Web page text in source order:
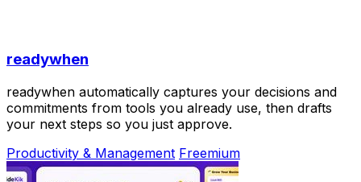
readywhen
readywhen automatically captures your decisions and
commitments from tools you already use, then drafts
your next steps so you just approve.
Productivity & Management Freemium